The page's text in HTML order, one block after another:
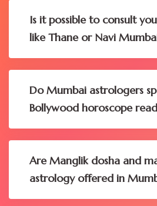
Is it possible to consult
like Thane or Navi
Do Mumbai astrologers
Bollywood horoscope
Are Manglik dosha and
astrology offered in